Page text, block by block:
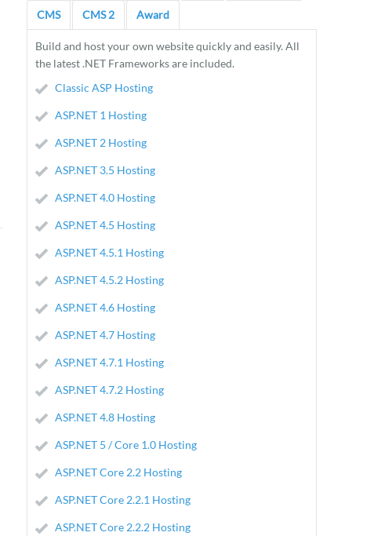
CMS CMS 2 Award
Build and host your own website quickly and easily. All
the latest .NET Frameworks are included.
Classic ASP Hosting
ASP.NET 1 Hosting
ASP.NET 2 Hosting
ASP.NET 3.5 Hosting
ASP.NET 4.0 Hosting
ASP.NET 4.5 Hosting
ASP.NET 4.5.1 Hosting
ASP.NET 4.5.2 Hosting
ASP.NET 4.6 Hosting
ASP.NET 4.7 Hosting
ASP.NET 4.7.1 Hosting
ASP.NET 4.7.2 Hosting
ASP.NET 4.8 Hosting
ASP.NET 5 / Core 1.0 Hosting
ASP.NET Core 2.2 Hosting
ASP.NET Core 2.2.1 Hosting
ASP.NET Core 2.2.2 Hosting